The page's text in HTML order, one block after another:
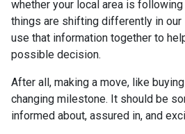
whether your local area is
things are shifting differently in our
use that information together to
possible decision.
After all, making a move, like
changing milestone. It should be
informed about, assured in, and